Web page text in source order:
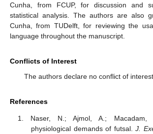
Cunha, from FCUP, for discussion and
statistical analysis. The authors are also
Cunha, from TUDelft, for reviewing the
language throughout the manuscript.
Conflicts of Interest
The authors declare no conflict of interest.
References
Naser, N.; Ajmol, A.; Macadam,
physiological demands of futsal.J.